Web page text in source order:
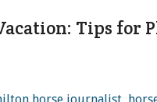
Tips for